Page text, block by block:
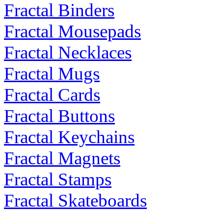
Fractal Binders
Fractal Mousepads
Fractal Necklaces
Fractal Mugs
Fractal Cards
Fractal Buttons
Fractal Keychains
Fractal Magnets
Fractal Stamps
Fractal Skateboards